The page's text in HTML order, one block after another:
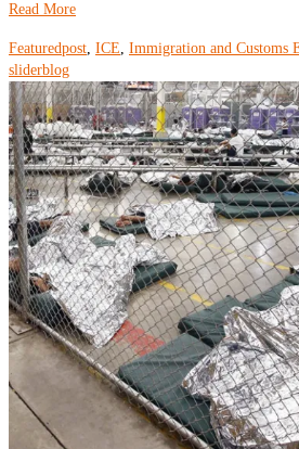
Read More
Featuredpost, ICE, Immigration and Customs
sliderblog